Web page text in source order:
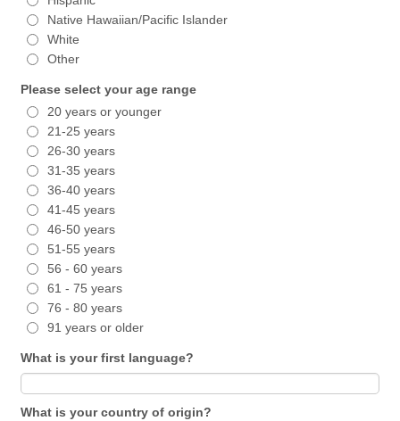
Native Hawaiian/Pacific Islander
White
Other
Please select your age range
20 years or younger
21-25 years
26-30 years
31-35 years
36-40 years
41-45 years
46-50 years
51-55 years
56 - 60 years
61 - 75 years
76 - 80 years
91 years or older
What is your first language?
What is your country of origin?